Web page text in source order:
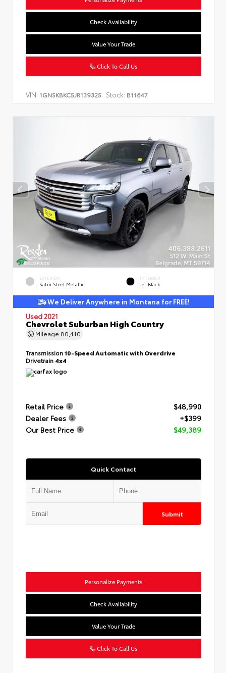
Check Availability
Value Your Trade
Click To Call Us
VIN: 1GNSKBKC5JR139325 Stock: B11647
EXTERIOR
Satin Steel Metallic
INTERIOR
Jet Black
We Deliver Anywhere in Montana for FREE!
Used 2021
Chevrolet Suburban High Country
Mileage 80,410
Transmission10-Speed Automatic with Overdrive
Drivetrain 4x4
Retail Price
$48,990
Dealer Fees
+$399
Our Best Price
$49,389
Quick Contact
Submit
Personalize Payments
Check Availability
Value Your Trade
Click To Call Us